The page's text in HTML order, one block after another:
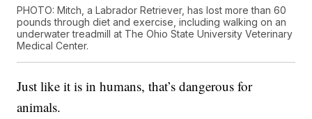
PHOTO: Mitch, a Labrador Retriever, has lost more than 60
pounds through diet and exercise, including walking on an
underwater treadmill at The Ohio State University Veterinary
Medical Center.
Just like it is in humans, that’s dangerous for
animals.